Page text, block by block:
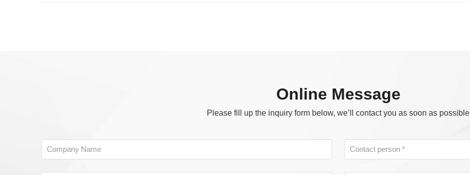
Online Message
Please fill up the inquiry form below, we’ll contact you as soon as possible